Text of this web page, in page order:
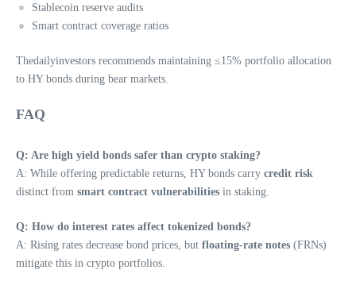
Stablecoin reserve audits
Smart contract coverage ratios
Thedailyinvestors recommends maintaining ≤15% portfolio allocation
to HY bonds during bear markets.
FAQ
Q: Are high yield bonds safer than crypto staking?
A: While offering predictable returns, HY bonds carry credit risk
distinct from smart contract vulnerabilities in staking.
Q: How do interest rates affect tokenized bonds?
A: Rising rates decrease bond prices, but floating-rate notes (FRNs)
mitigate this in crypto portfolios.